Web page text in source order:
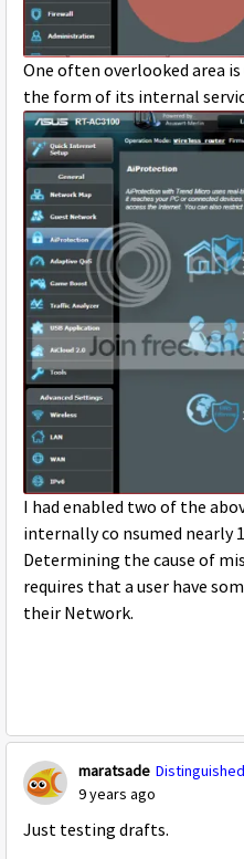
One often overlooked area
the form of its internal
I had enabled two of the
internally co nsumed nearly
Determining the cause of
requires that a user have
their Network.
maratsade
9 years ago
Just testing drafts.